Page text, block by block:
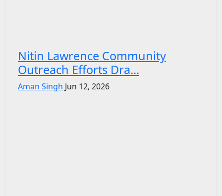
Nitin Lawrence Community
Outreach Efforts Dra...
Aman Singh Jun 12, 2026